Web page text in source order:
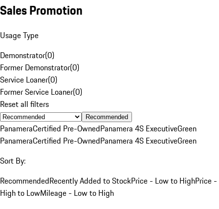
Sales Promotion
Usage Type
Demonstrator(0)
Former Demonstrator(0)
Service Loaner(0)
Former Service Loaner(0)
Reset all filters
Recommended
PanameraCertified Pre-OwnedPanamera 4S ExecutiveGreen
PanameraCertified Pre-OwnedPanamera 4S ExecutiveGreen
Sort By:
RecommendedRecently Added to StockPrice - Low to HighPrice -
High to LowMileage - Low to High